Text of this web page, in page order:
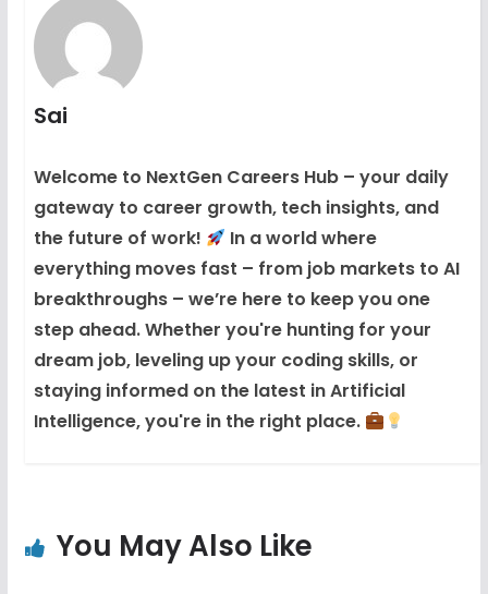
Sai
Welcome to NextGen Careers Hub – your daily
gateway to career growth, tech insights, and
the future of work!
In a world where
everything moves fast – from job markets to AI
breakthroughs – we’re here to keep you one
step ahead. Whether you're hunting for your
dream job, leveling up your coding skills, or
staying informed on the latest in Artificial
Intelligence, you're in the right place.
You May Also Like